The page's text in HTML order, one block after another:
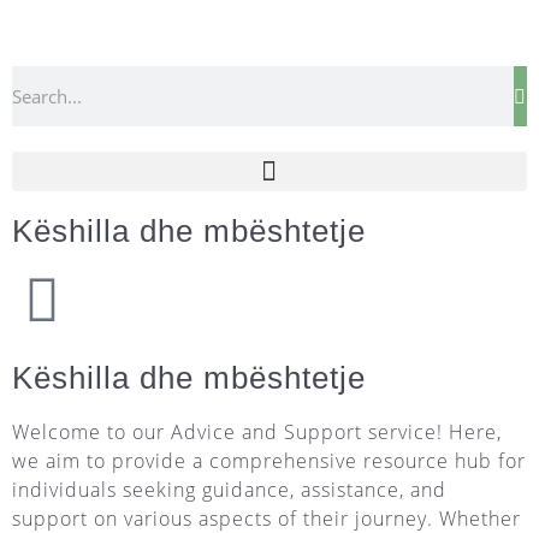
Këshilla dhe mbështetje
Këshilla dhe mbështetje
Welcome to our Advice and Support service! Here,
we aim to provide a comprehensive resource hub for
individuals seeking guidance, assistance, and
support on various aspects of their journey. Whether